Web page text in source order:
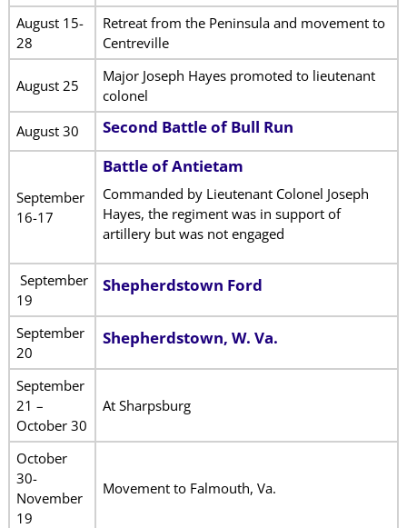
August 15-
28
Retreat from the Peninsula and movement to
Centreville
August 25
Major Joseph Hayes promoted to lieutenant
colonel
August 30
Second Battle of Bull Run
September
16-17
Battle of Antietam
Commanded by Lieutenant Colonel Joseph
Hayes, the regiment was in support of
artillery but was not engaged
September
19
Shepherdstown Ford
September
20
Shepherdstown, W. Va.
September
21 –
October 30
At Sharpsburg
October
30-
November
19
Movement to Falmouth, Va.